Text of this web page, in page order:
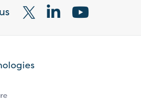
Visit
X
VisitVisit